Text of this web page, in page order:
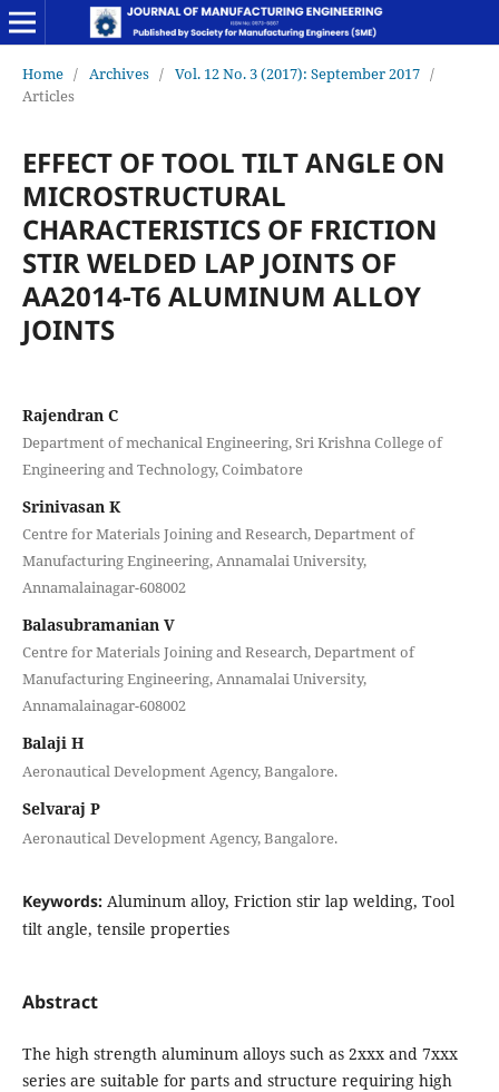
Home / Archives / Vol. 12 No. 3 (2017): September 2017 /
Articles
EFFECT OF TOOL TILT ANGLE ON
MICROSTRUCTURAL
CHARACTERISTICS OF FRICTION
STIR WELDED LAP JOINTS OF
AA2014-T6 ALUMINUM ALLOY
JOINTS
Rajendran C
Department of mechanical Engineering, Sri Krishna College of
Engineering and Technology, Coimbatore
Srinivasan K
Centre for Materials Joining and Research, Department of
Manufacturing Engineering, Annamalai University,
Annamalainagar-608002
Balasubramanian V
Centre for Materials Joining and Research, Department of
Manufacturing Engineering, Annamalai University,
Annamalainagar-608002
Balaji H
Aeronautical Development Agency, Bangalore.
Selvaraj P
Aeronautical Development Agency, Bangalore.
Keywords: Aluminum alloy, Friction stir lap welding, Tool
tilt angle, tensile properties
Abstract
The high strength aluminum alloys such as 2xxx and 7xxx
series are suitable for parts and structure requiring high